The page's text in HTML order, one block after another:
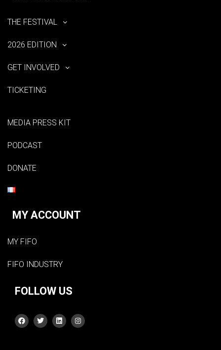
THE FESTIVAL
2026 EDITION
GET INVOLVED
TICKETING
MEDIA PRESS KIT
PODCAST
DONATE
MY ACCOUNT
MY FIFO
FIFO INDUSTRY
FOLLOW US